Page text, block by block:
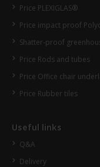
Price PLEXIGLAS®
Price impact proof
Shatter-proof
Price Rods and tubes
Price Office chair
Price Rubber tiles
Useful links
Q&A
Delivery